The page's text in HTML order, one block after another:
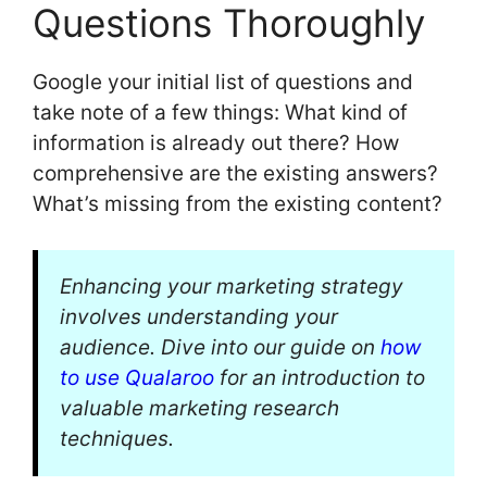
Questions Thoroughly
Google your initial list of questions and
take note of a few things: What kind of
information is already out there? How
comprehensive are the existing answers?
What’s missing from the existing content?
Enhancing your marketing strategy
involves understanding your
audience. Dive into our guide on how
to use Qualaroo for an introduction to
valuable marketing research
techniques.